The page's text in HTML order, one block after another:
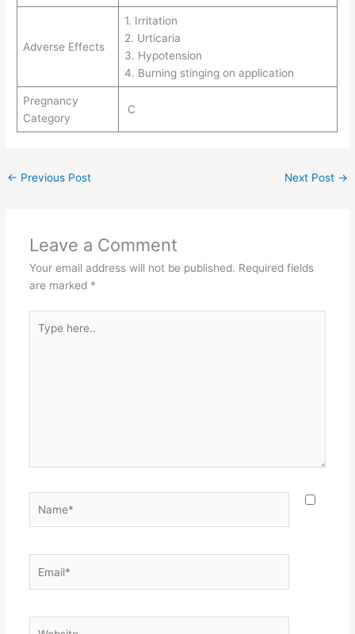
Adverse Effects
1. Irritation
2. Urticaria
3. Hypotension
4. Burning stinging on application
Pregnancy
Category
C
← Previous Post Next Post →
Leave a Comment
Your email address will not be published. Required fields
are marked *
here..